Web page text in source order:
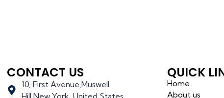
CONTACT US
10, First Avenue,Muswell
QUICK
Home
About us